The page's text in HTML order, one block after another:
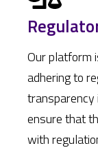
Our platform
adhering to
transparency
ensure that
with